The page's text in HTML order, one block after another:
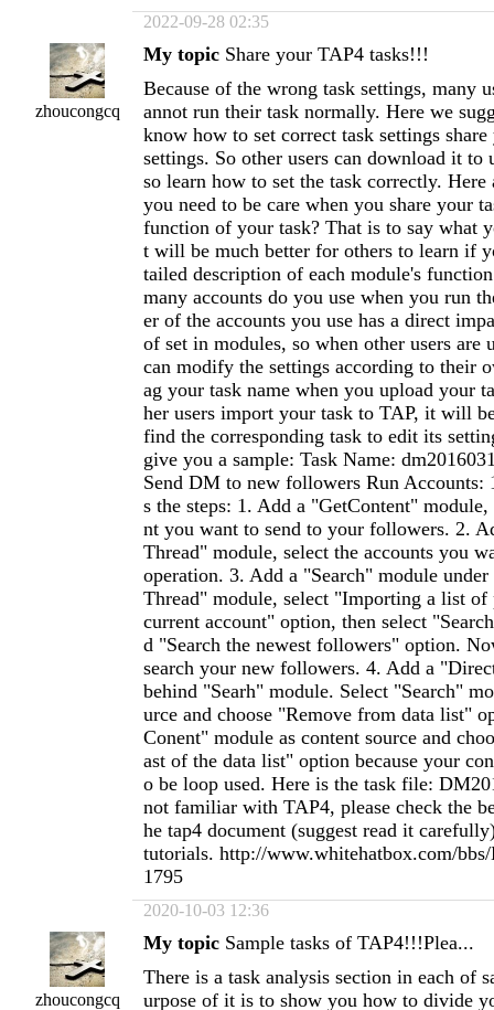
2022-09-28 02:35
zhoucongcq
My topic Share your TAP4 tasks!!!
Because of the wrong task settings, many
annot run their task normally. Here we
know how to set correct task settings
settings. So other users can download it to
so learn how to set the task correctly. Here
you need to be care when you share your
function of your task? That is to say what
t will be much better for others to learn if
tailed description of each module's
many accounts do you use when you run
er of the accounts you use has a direct
of set in modules, so when other users are
can modify the settings according to their
ag your task name when you upload your
her users import your task to TAP, it will
find the corresponding task to edit its
give you a sample: Task Name:
Send DM to new followers Run
s the steps: 1. Add a "GetContent"
nt you want to send to your followers. 2.
Thread" module, select the accounts you
operation. 3. Add a "Search" module
Thread" module, select "Importing a list
current account" option, then select
d "Search the newest followers" option.
search your new followers. 4. Add a
behind "Searh" module. Select "Search"
urce and choose "Remove from data list"
Conent" module as content source and
ast of the data list" option because your
o be loop used. Here is the task file:
not familiar with TAP4, please check the
he tap4 document (suggest read it
tutorials. http://www.whitehatbox.com/bbs/
1795
2020-10-03 12:36
zhoucongcq
My topic Sample tasks of TAP4!!!Plea...
There is a task analysis section in each of sample task. The purpose of it is to show you how to divide your task demand into a small step, and then create module to complete corresponding step. So that even complex tasks can easily be created success. There are a few things that we need to explain before creating the sample tasks: 1. Search module is using Mobile page to search data, and the operation method you select on Basic Settings has no effect on it. So if you have select Desktop site as the Follow/Follow Back operation method, Search module won’t search data from Desktop site but from Mobile page. 2. When using the same keyword to search in Search keyword or Advanced search option. On the Search module’s settings interface, there are two types of search result you can select on the option "Type of search result". One is "People", and the other is "Tweets", and they get data from two different search pages. For "People", the searched out data is user. For "Tweets", the searched out data is tweet. Our customers always complain that when they use the Advanced search function to search People in TAP, the searched out results are different from the results which are searched out on their browser, that is because the default search result in your browser is tweet. You need to switch to Account page to search, and then you will get the same search result as TAP. 3. When we are creating the sample task, we just make an explanation to the options we enabled. And you can check the document (http://tweetattackspro.com/document/tap4_document.html) to know the detailed description of other options(we are working on it). 4. When creating the sample task, almost all the settings we used are default. But you can make a reasonable change according to the number of accounts you used to run your task.&nbsp; 5. The task analysis step is not always corresponding with the adding module step when creating task. For some analytical steps, you need to add multiple modules. Sample task 1: use keywords to search users, and then follow them directly. Task analysis: this task is to complete the follow operation. So first we need to search some users. And the demand of the task is using keywords to search users, and then do the follow operation without doing any filter operation for the searched out users. So, we can divide the task into two steps: 1. Use keywords to search users. 2. Do the follow operation. Step 1. Add a Search module. On its settings interface, use this option (Keyword search) to search. Input the search keywords (notice: for multiple keywords, please use comma to separate them). On the option “Type of search result”, select “People”, and which means the searched out data will be users. Step 2. We have searched out the users on step 1, so now we just need to follow them. We need to add a AccountRunThread module, because all the operation of follow/unfollow/tweet on TAP4 only can run below the AcountRunThread. On the AccountRunThread module, select account to do the operation. Step 3. Add a Follow module below the AccountRunThread module. On its settings interface, select the Search module from step 1 as this module’s data source. task file: sample_task_01.dat Sample task 2: use keywords to search tweets, and then follow these tweets’ authors. Task analysis: the difference between sample task 1 and sample task 2 is the searched out result. On sample task 2, we are using keywords to search tweets, and then search these tweets’ authors, and finally follow the authors. So this task steps will be different from sample task 1. We can divide it into 3 steps: 1. Use keywords to search tweets. 2. Search the tweets’ authors. 3. Do the follow operation. Step 1. Add a Search module. On its settings interface, use this option (Keyword search) to search, and then input the keywords. On the option “Type of search result”, select “Tweet” (the selection of this option is different from sample task 1), and which means the searched out data will be tweets. Step 2. Add another Search module. On its settings interface, select these two options: “Importing a list of tweet urls” and “From other module”. Select the Search module from step 1 as this module’s data source. On the option “Type of search result”, select “People”, and the “Get the author of tweets” option will be selected automatically, and which means the searched out data will be the tweets’ authors. Step 3. We have got the authors on step 2, so now we just need to follow them. Add a AccountRunThread module, select account to do the operation. Step 4. Add a Follow module below the AccountRunThread module. On its setting interface, select the Search module from step 2 as this module’s data source. task file: sample_task_02.dat Sample task 3: use the advanced search option to search users, and then follow them directly. Task analysis: the difference between sample task 1 and this sample task is the search method. This sample task is using the Advanced search option to search. So we only need to do a little bit of modification on the basis of sample task 1: 1. Use the advanced search option to search users. 2. Do the follow operation. The interface of the advanced search between TAP4 and Twitter is the same. So if you do not know how to fill in the search information for getting the users or tweets in TAP4, you can visit Twitter’s advanced search page (https://twitter.com/search-advanced) in your browser first, then test the filled in information and then fill in the correct information in TAP4’s advanced search option. Step 1. Add a Search module. On its settings interface, select “Advanced search” option, and then click the “Click to set advanced settings” option to open the advanced search interface, finish filling in the information for it. On the option “Type of search result”, select “People” and which means the searched out data will be users. Step 2. Add a AccountRunThread module. On its settings interface, select account to do the follow operation. Step 3. Add a Follow module below the AccountRunThread module. On its setting interface, select the Search module from step 1 as this module’s data source. task file: sample_task_03.dat Sample task 4: use the advance search option to search tweets, and then follow these tweets’ authors. Task analysis: the difference between sample task 2 and this sample task is the search method. This sample task is using the Advanced search option to search. So here we only need to do a little bit of modification on the basis of sample task 2: 1. Use the Advanced search option to search tweets. 2. Search the tweets’ authors. 3. Do the follow operation. Step 1. Add a Search module. On its settings interface, select “Advanced search” option, and then click the “Click to set advanced settings” option to open the advanced search